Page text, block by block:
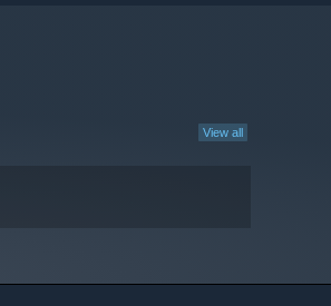
View all